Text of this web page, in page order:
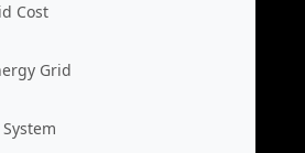
Cost
Grid